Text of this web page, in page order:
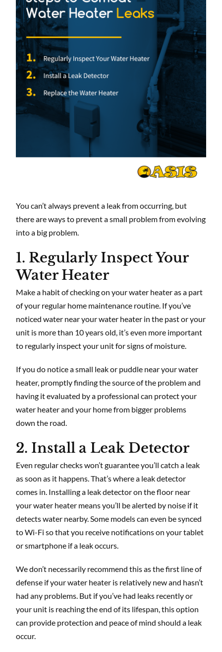
You can’t always prevent a leak from occurring, but
there are ways to prevent a small problem from evolving
into a big problem.
1. Regularly Inspect Your
Water Heater
Make a habit of checking on your water heater as a part
of your regular home maintenance routine. If you’ve
noticed water near your water heater in the past or your
unit is more than 10 years old, it’s even more important
to regularly inspect your unit for signs of moisture.
If you do notice a small leak or puddle near your water
heater, promptly finding the source of the problem and
having it evaluated by a professional can protect your
water heater and your home from bigger problems
down the road.
2. Install a Leak Detector
Even regular checks won’t guarantee you’ll catch a leak
as soon as it happens. That’s where a leak detector
comes in. Installing a leak detector on the floor near
your water heater means you’ll be alerted by noise if it
detects water nearby. Some models can even be synced
to Wi-Fi so that you receive notifications on your tablet
or smartphone if a leak occurs.
We don’t necessarily recommend this as the first line of
defense if your water heater is relatively new and hasn’t
had any problems. But if you’ve had leaks recently or
your unit is reaching the end of its lifespan, this option
can provide protection and peace of mind should a leak
occur.